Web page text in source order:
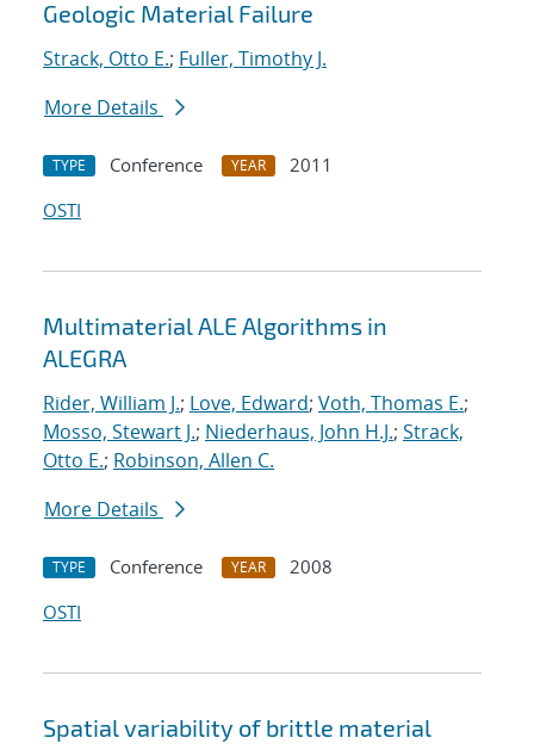
Geologic Material Failure
Strack, Otto E.; Fuller, Timothy J.
More Details
TYPE Conference YEAR
2011
OSTI
Multimaterial ALE Algorithms in
ALEGRA
Rider, William J.; Love, Edward; Voth, Thomas E.;
Mosso, Stewart J.; Niederhaus, John H.J.; Strack,
Otto E.; Robinson, Allen C.
More Details
TYPE Conference YEAR
2008
OSTI
Spatial variability of brittle material